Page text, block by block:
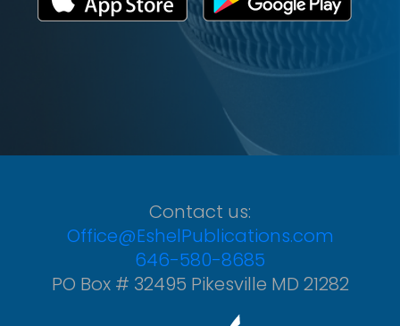
Contact us:
Office@EshelPublications.com
646-580-8685
PO Box # 32495 Pikesville MD 21282